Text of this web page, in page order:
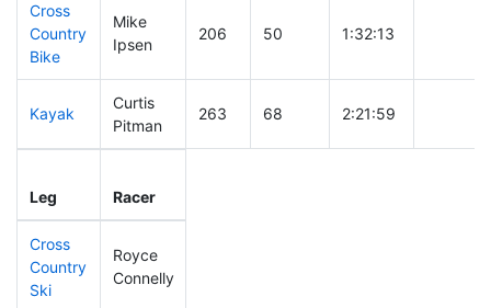
Cross
Country
Bike
Mike
Ipsen
206 50 1:32:13
Kayak
Curtis
Pitman
263 68 2:21:59
Leg Racer
Cross
Country
Ski
Royce
Connelly